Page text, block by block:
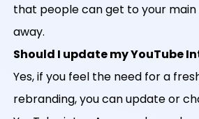
that people can get to your
away.
Should I update my YouTube
Yes, if you feel the need for a
rebranding, you can update or